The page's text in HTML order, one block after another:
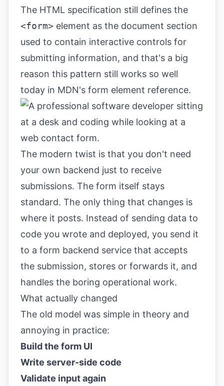
The HTML specification still defines the
<form> element as the document section
used to contain interactive controls for
submitting information, and that's a big
reason this pattern still works so well
today in MDN's form element reference.
The modern twist is that you don't need
your own backend just to receive
submissions. The form itself stays
standard. The only thing that changes is
where it posts. Instead of sending data to
code you wrote and deployed, you send it
to a form backend service that accepts
the submission, stores or forwards it, and
handles the boring operational work.
What actually changed
The old model was simple in theory and
annoying in practice:
Build the form UI
Write server-side code
Validate input again